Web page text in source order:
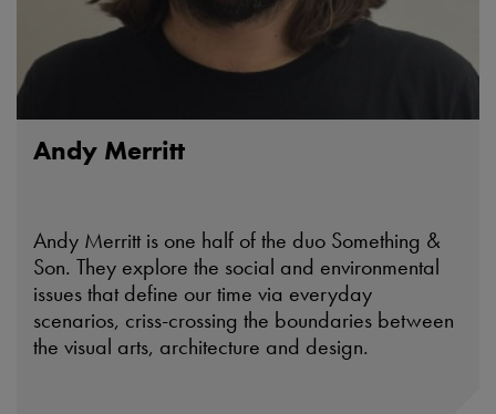
Andy Merritt
Andy Merritt is one half of the duo Something &
Son. They explore the social and environmental
issues that define our time via everyday
scenarios, criss-crossing the boundaries between
the visual arts, architecture and design.